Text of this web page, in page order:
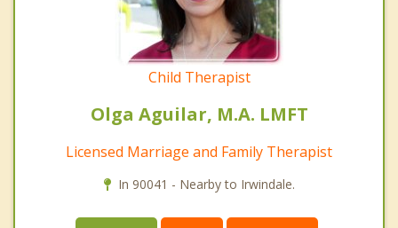
Child Therapist
Olga Aguilar, M.A. LMFT
Licensed Marriage and Family Therapist
In 90041 - Nearby to Irwindale.